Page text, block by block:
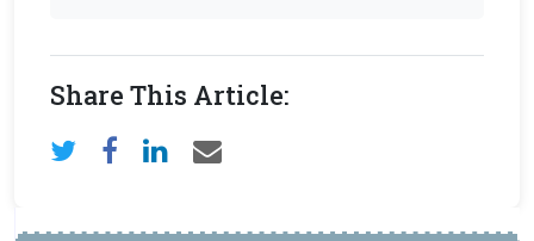
Share This Article: